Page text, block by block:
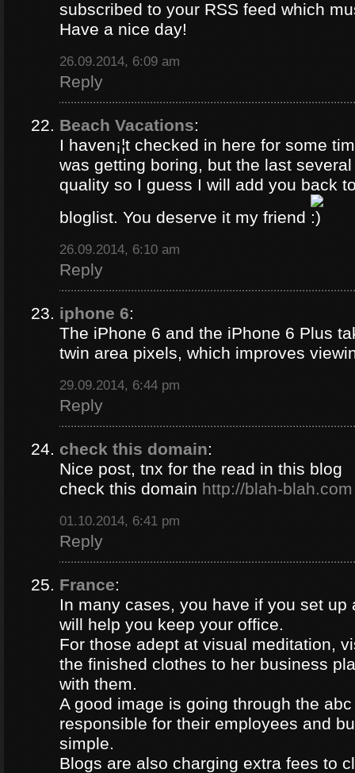
subscribed to your RSS feed which
Have a nice day!
26.09.2014, 6:09 am
Reply
Beach Vacations:
I haven¡¦t checked in here for some
was getting boring, but the last
quality so I guess I will add you back
bloglist. You deserve it my friend
26.09.2014, 6:10 am
Reply
iphone 6:
The iPhone 6 and the iPhone 6 Plus
twin area pixels, which improves
29.09.2014, 6:44 pm
Reply
check this domain:
Nice post, tnx for the read in this blog
check this domainhttp://blah-blah.com
01.10.2014, 6:41 pm
Reply
France:
In many cases, you have if you set up
will help you keep your office.
For those adept at visual meditation,
the finished clothes to her business
with them.
A good image is going through the
responsible for their employees and
simple.
Blogs are also charging extra fees to